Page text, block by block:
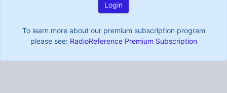
Login
To learn more about our premium subscription program
please see: RadioReference Premium Subscription